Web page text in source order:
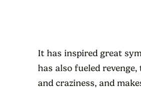
It has inspired great
has also fueled
and craziness, and